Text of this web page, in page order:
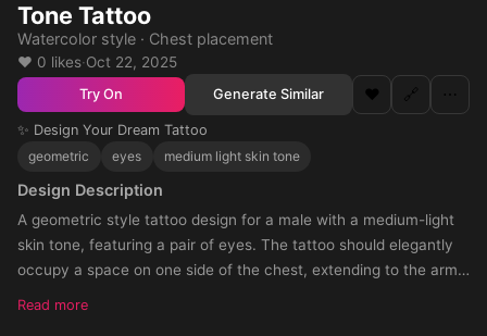
Tone Tattoo
Watercolor style · Chest placement
❤️ 0 likes·Oct 22, 2025
Try On Generate Similar ❤️ 🔗 ⋯
✨ Design Your Dream Tattoo
geometric
eyes medium light skin tone
Design Description
A geometric style tattoo design for a male with a medium-light
skin tone, featuring a pair of eyes. The tattoo should elegantly
occupy a space on one side of the chest, extending to the arm,
Read more